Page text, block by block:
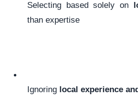
Selecting based solely on
than expertise
Ignoring local experience